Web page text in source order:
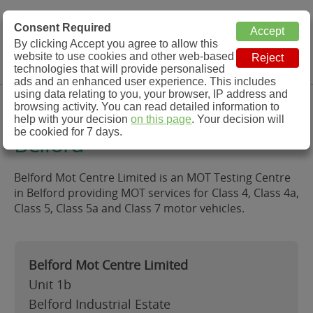
MOT Check
MOT Testing Station Directory
Menu
Belford Mot Centre Limited,
Belford
Belford Mot Centre Limited is an MOT Testing Centre
in Belford providing MOT services for Class 4, Class 4a,
Class 5, Class 5a and Class 7 motor vehicles.
Belford Mot Centre Limited
Unit 1b
Belford Industrial Estate
Consent Required
By clicking Accept you agree to allow this
website to use cookies and other web-based
technologies that will provide personalised
ads and an enhanced user experience. This includes
using data relating to you, your browser, IP address and
browsing activity. You can read detailed information to
help with your decisionon this page. Your decision will
be cookied for 7 days.